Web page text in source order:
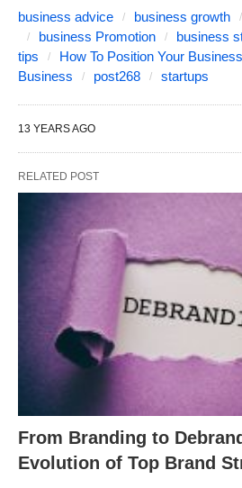
business advice business growth
business Promotion
business
tips
How To Position Your Business
Business
post268 startups
13 YEARS AGO
RELATED POST
From Branding to
Evolution of Top Brand